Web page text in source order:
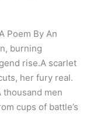
Poem By An
burning
rise.A scarlet
her fury real.
men
cups of battle’s